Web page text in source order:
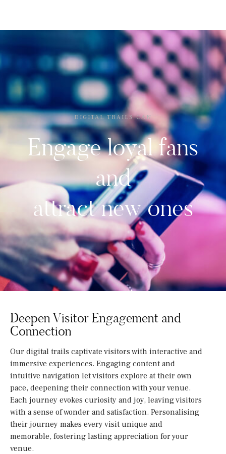
DIGITAL TRAILS CAN
Engage loyal fans
and
attract new ones
Deepen Visitor Engagement and
Connection
Our digital trails captivate visitors with interactive and
immersive experiences. Engaging content and
intuitive navigation let visitors explore at their own
pace, deepening their connection with your venue.
Each journey evokes curiosity and joy, leaving visitors
with a sense of wonder and satisfaction. Personalising
their journey makes every visit unique and
memorable, fostering lasting appreciation for your
venue.